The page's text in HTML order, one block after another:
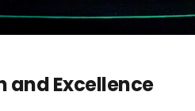
and Excellence